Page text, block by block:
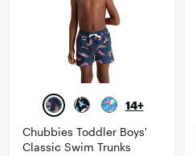
14+
Chubbies Toddler Boys'
Classic Swim Trunks